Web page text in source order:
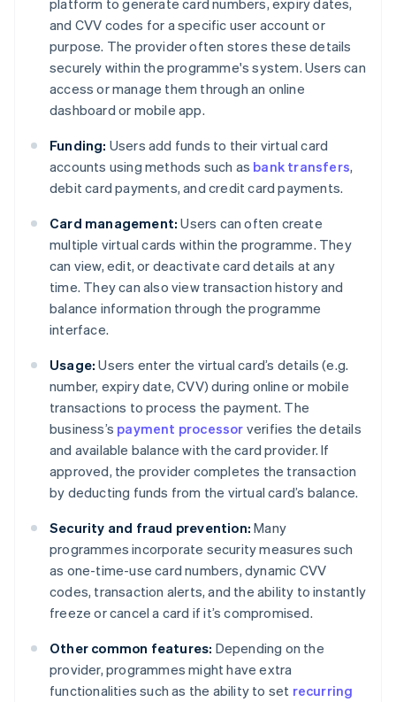
platform to generate card numbers, expiry dates,
and CVV codes for a specific user account or
purpose. The provider often stores these details
securely within the programme's system. Users can
access or manage them through an online
dashboard or mobile app.
Funding: Users add funds to their virtual card
accounts using methods such as bank transfers,
debit card payments, and credit card payments.
Card management: Users can often create
multiple virtual cards within the programme. They
can view, edit, or deactivate card details at any
time. They can also view transaction history and
balance information through the programme
interface.
Usage: Users enter the virtual card’s details (e.g.
number, expiry date, CVV) during online or mobile
transactions to process the payment. The
business’s payment processor verifies the details
and available balance with the card provider. If
approved, the provider completes the transaction
by deducting funds from the virtual card’s balance.
Security and fraud prevention: Many
programmes incorporate security measures such
as one-time-use card numbers, dynamic CVV
codes, transaction alerts, and the ability to instantly
freeze or cancel a card if it’s compromised.
Other common features: Depending on the
provider, programmes might have extra
functionalities such as the ability to set recurring